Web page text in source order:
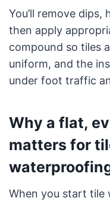
You’ll remove
then apply
compound so tiles
uniform, and the
under foot traffic
Why a flat,
matters for
When you start tile